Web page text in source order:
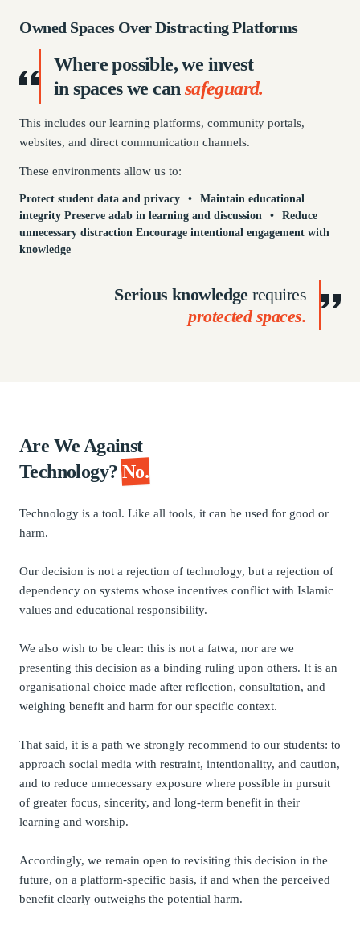
Owned Spaces Over Distracting Platforms
Wherepossible,we invest
in spaces we can safeguard.
This includes our learning platforms, community portals,
websites, and direct communication channels.
These environments allow us to:
Protect student data and privacy •
Maintain educational
integrity Preserve adab in learning and discussion •
Reduce
unnecessary distraction Encourage intentional engagement with
knowledge
Serious knowledgerequires
protected spaces.
Are We Against
Technology?No.
Technology is a tool. Like all tools, it can be used for good or
harm.
Our decision is not a rejection of technology, but a rejection of
dependency on systems whose incentives conflict with Islamic
values and educational responsibility.
We also wish to be clear: this is not a fatwa, nor are we
presenting this decision as a binding ruling upon others. It is an
organisational choice made after reflection, consultation, and
weighing benefit and harm for our specific context.
That said, it is a path we strongly recommend to our students: to
approach social media with restraint, intentionality, and caution,
and to reduce unnecessary exposure where possible in pursuit
of greater focus, sincerity, and long-term benefit in their
learning and worship.
Accordingly, we remain open to revisiting this decision in the
future, on a platform-specific basis, if and when the perceived
benefit clearly outweighs the potential harm.